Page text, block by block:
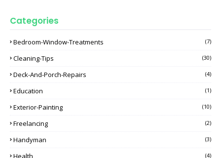
Categories
Bedroom-Window-Treatments (7)
Cleaning-Tips (30)
Deck-And-Porch-Repairs (4)
Education (1)
Exterior-Painting (10)
Freelancing (2)
Handyman (3)
Health (4)